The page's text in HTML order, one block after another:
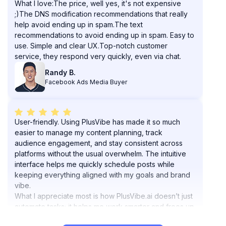
help avoid ending up in spam.The text
recommendations to avoid ending up in spam. Easy to
use. Simple and clear UX.Top-notch customer
service, they respond very quickly, even via chat.
Randy B.
Facebook Ads Media Buyer
easier to manage my content planning, track
audience engagement, and stay consistent across
platforms without the usual overwhelm. The intuitive
interface helps me quickly schedule posts while
keeping everything aligned with my goals and brand
vibe.
What I appreciate most is how PlusVibe.ai doesn’t just
automate tasks; it helps me work smarter and frees up
my mental space for creative strategy.
Highly recommend it if you want to elevate your